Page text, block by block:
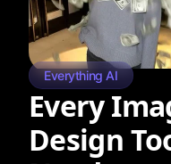
Everything AI
Every
Design